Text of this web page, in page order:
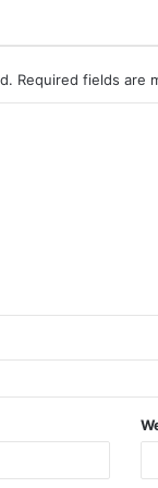
Required fields are